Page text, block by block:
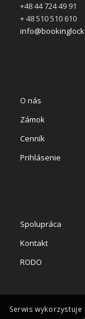
+48 44 724 49 91
+ 48 510 510 610
O nás
Zámok
Cenník
Prihlásenie
Spolupráca
Kontakt
RODO
Serwis